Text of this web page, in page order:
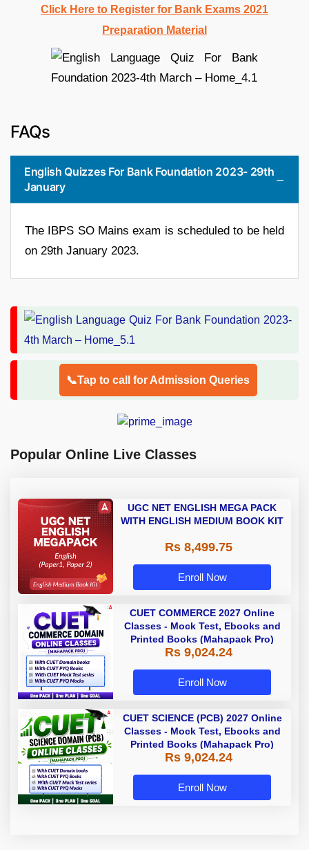
Click Here to Register for Bank Exams 2021
Preparation Material
FAQs
English Quizzes For Bank Foundation 2023- 29th
January
The IBPS SO Mains exam is scheduled to be held
on 29th January 2023.
📞Tap to call for Admission Queries
Popular Online Live Classes
UGC NET ENGLISH MEGA PACK
WITH ENGLISH MEDIUM BOOK KIT
Rs 8,499.75
Enroll Now
CUET COMMERCE 2027 Online
Classes - Mock Test, Ebooks and
Printed Books (Mahapack Pro)
Rs 9,024.24
Enroll Now
CUET SCIENCE (PCB) 2027 Online
Classes - Mock Test, Ebooks and
Printed Books (Mahapack Pro)
Rs 9,024.24
Enroll Now